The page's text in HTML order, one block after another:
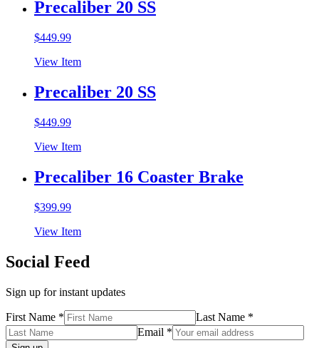
Precaliber 20 SS
$449.99
View Item
Precaliber 20 SS
$449.99
View Item
Precaliber 16 Coaster Brake
$399.99
View Item
Social Feed
Sign up for instant updates
First Name *
Last Name *
Email *